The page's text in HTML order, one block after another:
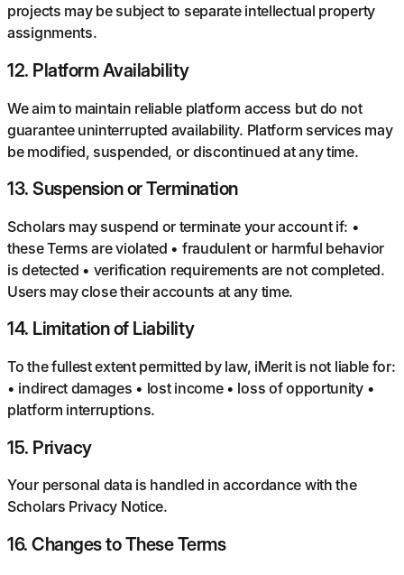
projects may be subject to separate intellectual property
assignments.
12. Platform Availability
We aim to maintain reliable platform access but do not
guarantee uninterrupted availability. Platform services may
be modified, suspended, or discontinued at any time.
13. Suspension or Termination
Scholars may suspend or terminate your account if: •
these Terms are violated • fraudulent or harmful behavior
is detected • verification requirements are not completed.
Users may close their accounts at any time.
14. Limitation of Liability
To the fullest extent permitted by law, iMerit is not liable for:
• indirect damages • lost income • loss of opportunity •
platform interruptions.
15. Privacy
Your personal data is handled in accordance with the
Scholars Privacy Notice.
16. Changes to These Terms